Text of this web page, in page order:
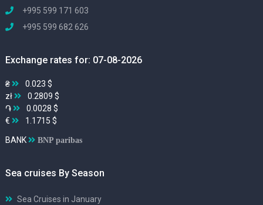
+995 599 171 603
+995 599 682 626
Exchange rates for: 07-08-2026
₴
0.023 $
zł
0.2809 $
֏
0.0028 $
€
1.1715 $
BANK BNP paribas
Sea cruises By Season
Sea Cruises in January